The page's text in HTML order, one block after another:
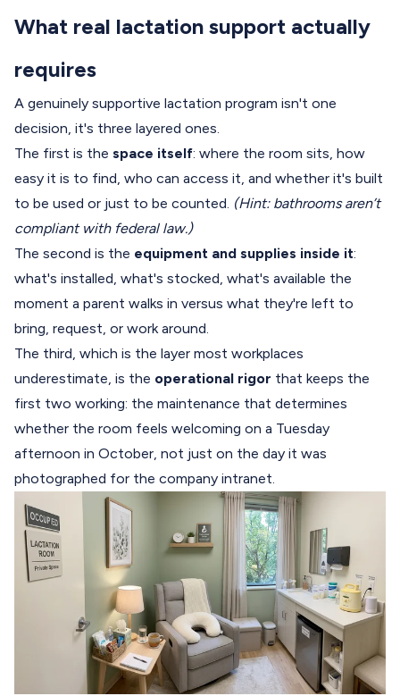
What real lactation support actually
requires
A genuinely supportive lactation program isn't one
decision, it's three layered ones.
The first is the space itself: where the room sits, how
easy it is to find, who can access it, and whether it's built
to be used or just to be counted. (Hint: bathrooms aren’t
compliant with federal law.)
The second is the equipment and supplies inside it:
what's installed, what's stocked, what's available the
moment a parent walks in versus what they're left to
bring, request, or work around.
The third, which is the layer most workplaces
underestimate, is the operational rigor that keeps the
first two working: the maintenance that determines
whether the room feels welcoming on a Tuesday
afternoon in October, not just on the day it was
photographed for the company intranet.